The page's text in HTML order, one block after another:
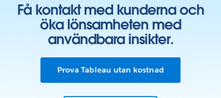
Få kontakt med kunderna och
öka lönsamheten med
användbara insikter.
Prova Tableau utan kostnad